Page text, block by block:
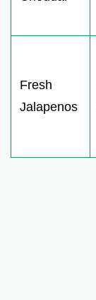
Fresh
Jalapenos